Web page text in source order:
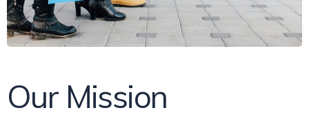
Our Mission